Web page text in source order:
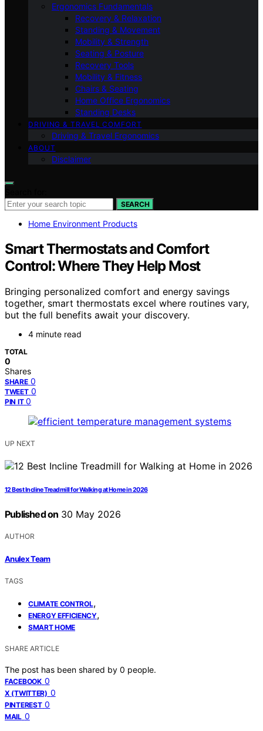
Ergonomics Fundamentals
Recovery & Relaxation
Standing & Movement
Mobility & Strength
Seating & Posture
Recovery Tools
Mobility & Fitness
Chairs & Seating
Home Office Ergonomics
Standing Desks
DRIVING & TRAVEL COMFORT
Driving & Travel Ergonomics
ABOUT
Disclaimer
SEARCH
Home Environment Products
Smart Thermostats and Comfort
Control: Where They Help Most
Bringing personalized comfort and energy savings
together, smart thermostats excel where routines vary,
but the full benefits await your discovery.
4 minute read
TOTAL
0
Shares
SHARE 0
TWEET 0
PIN IT 0
UP NEXT
12 Best Incline Treadmill for Walking at Home in 2026
Published on 30 May 2026
AUTHOR
Anulex Team
TAGS
CLIMATE CONTROL,
ENERGY EFFICIENCY,
SMART HOME
SHARE ARTICLE
The post has been shared by 0 people.
FACEBOOK 0
X (TWITTER) 0
PINTEREST 0
MAIL 0